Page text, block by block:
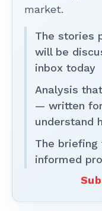
market.
The stories
will be
inbox today
Analysis
— written
understand
The briefing
informed